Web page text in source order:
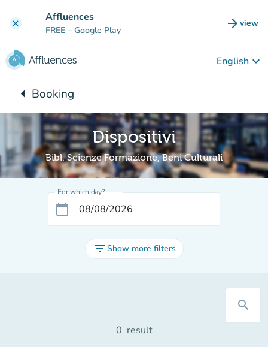
clear Affluences
FREE – Google Play arrow_forward view
(new
English keyboard_arrow_down
arrow_leftBack to:
Booking
Dispositivi
Bibl. Scienze Formazione, Beni Culturali
For which day?
calendar_today
filter_listShow more filters
search
0 result